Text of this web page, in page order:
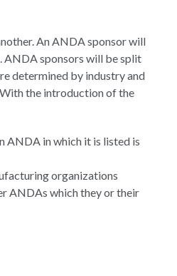
An ANDA sponsor will
ANDA sponsors will be split
determined by industry and
With the introduction of the
ANDA in which it is listed is
organizations
ANDAs which they or their